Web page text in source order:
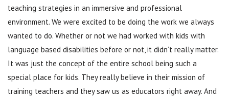
teaching strategies in an immersive and professional
environment. We were excited to be doing the work we always
wanted to do. Whether or not we had worked with kids with
language based disabilities before or not, it didn’t really matter.
It was just the concept of the entire school being such a
special place for kids. They really believe in their mission of
training teachers and they saw us as educators right away. And